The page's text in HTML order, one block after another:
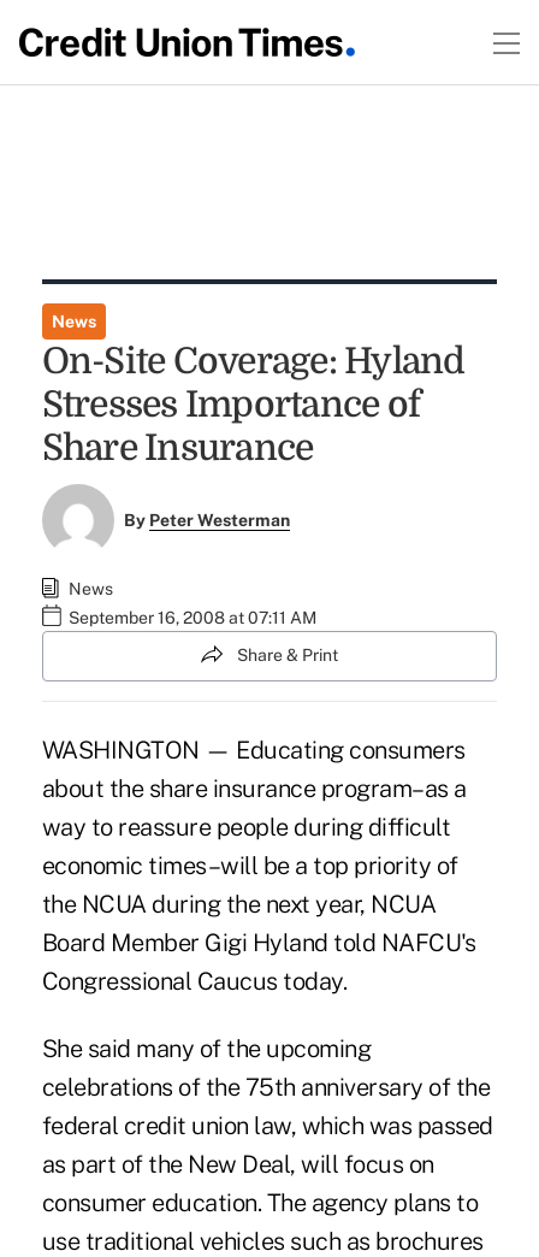
News
On-Site Coverage: Hyland
Stresses Importance of
Share Insurance
By Peter Westerman
News
September 16, 2008 at 07:11 AM
Share & Print
WASHINGTON — Educating consumers
about the share insurance program–as a
way to reassure people during difficult
economic times–will be a top priority of
the NCUA during the next year, NCUA
Board Member Gigi Hyland told NAFCU's
Congressional Caucus today.
She said many of the upcoming
celebrations of the 75th anniversary of the
federal credit union law, which was passed
as part of the New Deal, will focus on
consumer education. The agency plans to
use traditional vehicles such as brochures